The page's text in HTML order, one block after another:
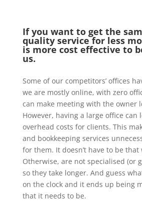
If you want to get the
quality service for less
is more cost effective to
us.
Some of our competitors’ offices
we are mostly online, with zero
can make meeting with the owner
However, having a large office can
overhead costs for clients. This
and bookkeeping services
for them. It doesn’t have to be that
Otherwise, are not specialised (or
so they take longer. And guess
on the clock and it ends up being
that it needs to be.